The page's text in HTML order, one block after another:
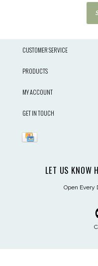
CUSTOMER SERVICE
PRODUCTS
MY ACCOUNT
GET IN TOUCH
LET US KNOW
Open Every